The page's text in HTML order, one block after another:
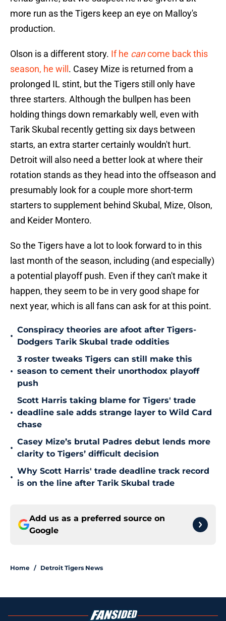
more run as the Tigers keep an eye on Malloy's
production.
Olson is a different story. If he cancome back this
season, he will . Casey Mize is returned from a
prolonged IL stint, but the Tigers still only have
three starters. Although the bullpen has been
holding things down remarkably well, even with
Tarik Skubal recently getting six days between
starts, an extra starter certainly wouldn't hurt.
Detroit will also need a better look at where their
rotation stands as they head into the offseason and
presumably look for a couple more short-term
starters to supplement behind Skubal, Mize, Olson,
and Keider Montero.
So the Tigers have a lot to look forward to in this
last month of the season, including (and especially)
a potential playoff push. Even if they can't make it
happen, they seem to be in very good shape for
next year, which is all fans can ask for at this point.
•
Conspiracy theories are afoot after Tigers-
Dodgers Tarik Skubal trade oddities
•
3 roster tweaks Tigers can still make this
season to cement their unorthodox playoff
push
•
Scott Harris taking blame for Tigers' trade
deadline sale adds strange layer to Wild Card
chase
•
Casey Mize’s brutal Padres debut lends more
clarity to Tigers’ difficult decision
•
Why Scott Harris' trade deadline track record
is on the line after Tarik Skubal trade
Add us as a preferred source on
Google
Home / Detroit Tigers News